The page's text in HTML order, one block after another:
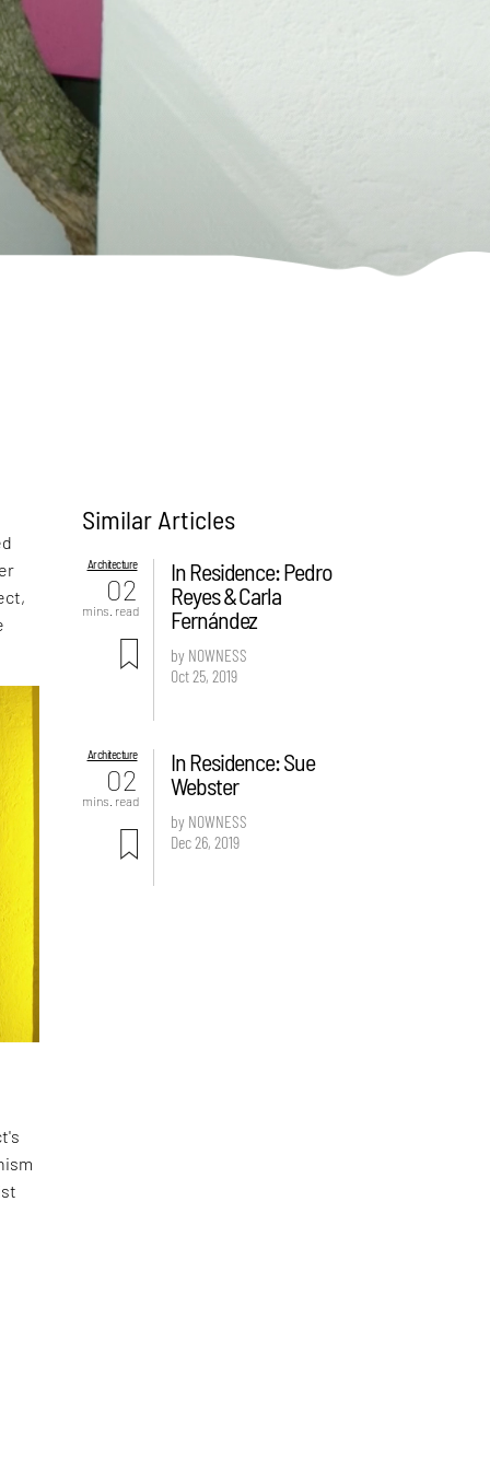
Similar Articles
Architecture
02
mins. read
In Residence: Pedro
Reyes & Carla
Fernández
by NOWNESS
Oct 25, 2019
Architecture
02
mins. read
In Residence: Sue
Webster
by NOWNESS
Dec 26, 2019